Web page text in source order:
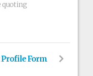
quoting
Profile Form